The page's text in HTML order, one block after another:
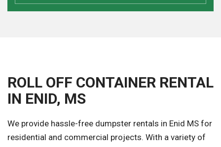
ROLL OFF CONTAINER RENTAL
IN ENID, MS
We provide hassle-free dumpster rentals in Enid MS for
residential and commercial projects. With a variety of